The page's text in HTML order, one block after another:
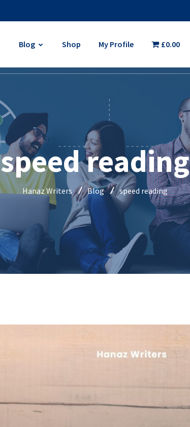
Blog Shop My Profile £0.00
speed reading
Hanaz Writers Blog speed reading